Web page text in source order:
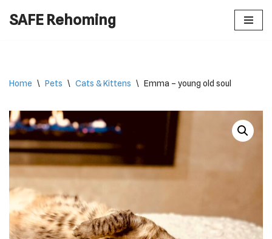
SAFE Rehoming
Home \ Pets \ Cats & Kittens \ Emma – young old soul